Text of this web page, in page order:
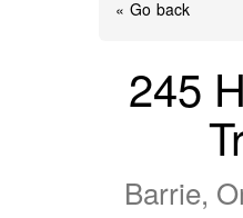
« Go back
245
Barrie,